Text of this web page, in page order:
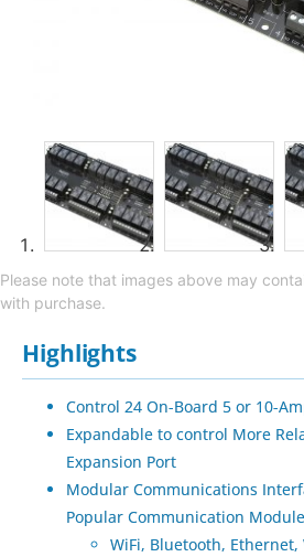
Please note that images above may
with purchase.
Highlights
Control 24 On-Board 5 or 10-
Expandable to control More
Expansion Port
Modular Communications
Popular Communication
WiFi, Bluetooth,